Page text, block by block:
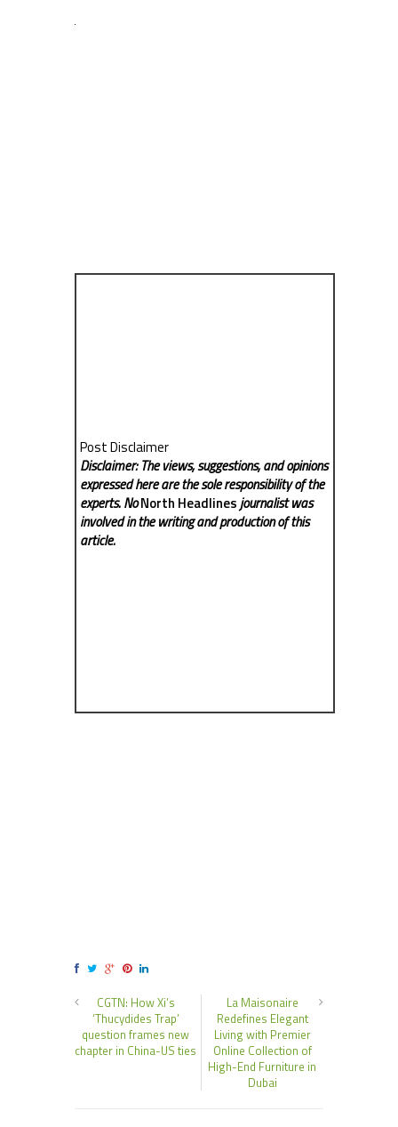
Post Disclaimer
Disclaimer: The views, suggestions, and opinions
expressed here are the sole responsibility of the
experts. NoNorth Headlinesjournalist was
involved in the writing and production of this
article.
CGTN: How Xi’s
‘Thucydides Trap’
question frames new
chapter in China-US ties
La Maisonaire
Redefines Elegant
Living with Premier
Online Collection of
High-End Furniture in
Dubai